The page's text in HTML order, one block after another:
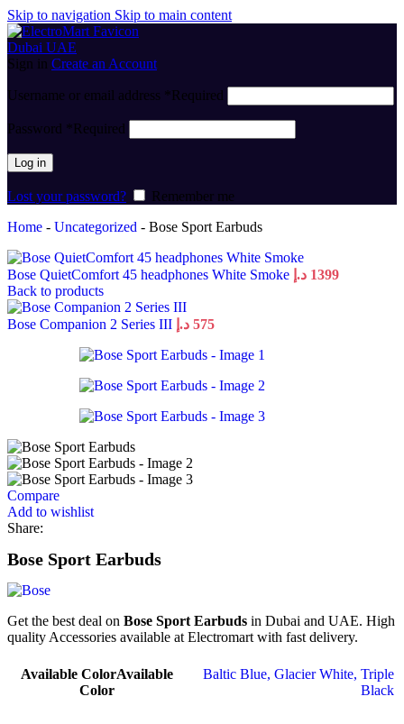
Skip to navigation Skip to main content
Sign in Create an Account
Username or email address *Required
Password *Required
Log in
Lost your password?
Remember me
Home - Uncategorized - Bose Sport Earbuds
Bose QuietComfort 45 headphones White Smoke 1399 د.إ
Back to products
Bose Companion 2 Series III 575 د.إ
Compare
Add to wishlist
Share:
Bose Sport Earbuds
Get the best deal on Bose Sport Earbuds in Dubai and UAE. High
quality Accessories available at Electromart with fast delivery.
Available ColorAvailable
Color
Baltic Blue, Glacier White, Triple
Black